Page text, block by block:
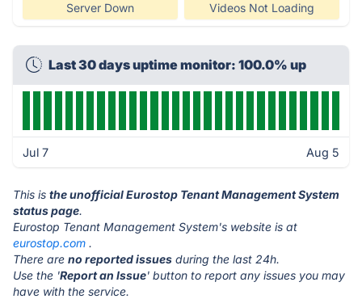
Server Down Videos Not Loading
Last 30 days uptime monitor: 100.0% up
Jul 7 Aug 5
This is the unofficial Eurostop Tenant Management System
status page.
Eurostop Tenant Management System's website is at
eurostop.com .
There are no reported issues during the last 24h.
Use the 'Report an Issue' button to report any issues you may
have with the service.